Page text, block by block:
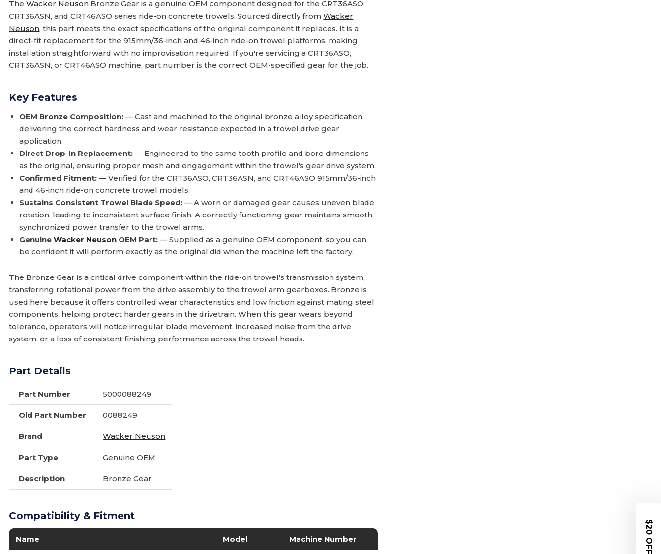
TheWacker Neuson Bronze Gear is a genuine OEM component designed for the CRT36ASO,
CRT36ASN, and CRT46ASO series ride-on concrete trowels. Sourced directly fromWacker
Neuson, this part meets the exact specifications of the original component it replaces. It is a
direct-fit replacement for the 915mm/36-inch and 46-inch ride-on trowel platforms, making
installation straightforward with no improvisation required. If you're servicing a CRT36ASO,
CRT36ASN, or CRT46ASO machine, part number is the correct OEM-specified gear for the job.
Key Features
OEM Bronze Composition: — Cast and machined to the original bronze alloy specification,
delivering the correct hardness and wear resistance expected in a trowel drive gear
application.
Direct Drop-In Replacement: — Engineered to the same tooth profile and bore dimensions
as the original, ensuring proper mesh and engagement within the trowel's gear drive system.
Confirmed Fitment: — Verified for the CRT36ASO, CRT36ASN, and CRT46ASO 915mm/36-inch
and 46-inch ride-on concrete trowel models.
Sustains Consistent Trowel Blade Speed: — A worn or damaged gear causes uneven blade
rotation, leading to inconsistent surface finish. A correctly functioning gear maintains smooth,
synchronized power transfer to the trowel arms.
GenuineWacker Neuson OEM Part: — Supplied as a genuine OEM component, so you can
be confident it will perform exactly as the original did when the machine left the factory.
The Bronze Gear is a critical drive component within the ride-on trowel's transmission system,
transferring rotational power from the drive assembly to the trowel arm gearboxes. Bronze is
used here because it offers controlled wear characteristics and low friction against mating steel
components, helping protect harder gears in the drivetrain. When this gear wears beyond
tolerance, operators will notice irregular blade movement, increased noise from the drive
system, or a loss of consistent finishing performance across the trowel heads.
Part Details
Part Number 5000088249
Old Part Number 0088249
Brand Wacker Neuson
Part Type Genuine OEM
Description Bronze Gear
Compatibility & Fitment
Name Model Machine Number $20 OFF